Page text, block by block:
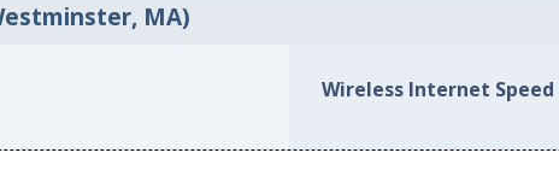
MA)
Wireless Internet Speed